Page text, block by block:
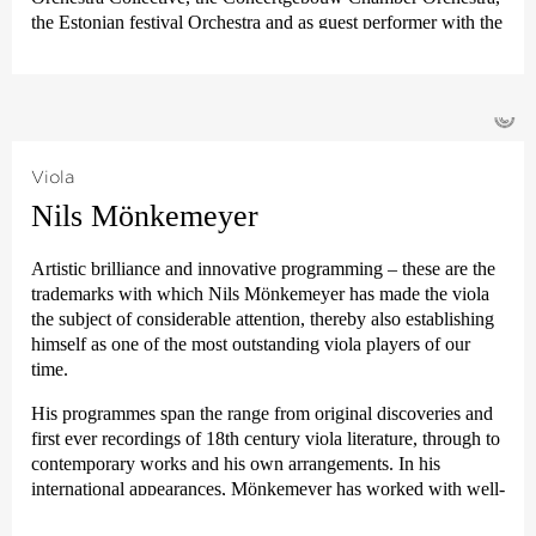
the Estonian festival Orchestra and as guest performer with the
Lanquich and the jazz pianist Iiro Rantala. Matthew Hunt is
Bremen.
For the coming season, festival performances are planned in
Norway, Switzerland, Belgium and America, plus further
performances of Max Bruch’s concerto with Maté Szücs in the
Berlin Philharmonie, as well as joint appearances with the
much praised chamber ensemble
Matthew Hunt’s recording of Mozart’s Clarinet Quintet, which
has been greatly praised by the critics, has been hailed by
BBC Music Magazine as a »seminal recording of this
frequently recorded work«.
©
Viola
Nils Mönkemeyer
Artistic brilliance and innovative programming – these are the
trademarks with which Nils Mönkemeyer has made the viola
the subject of considerable attention, thereby also establishing
himself as one of the most outstanding viola players of our
time.
His programmes span the range from original discoveries and
first ever recordings of 18th century viola literature, through to
contemporary works and his own arrangements. In his
international appearances, Mönkemeyer has worked with well-